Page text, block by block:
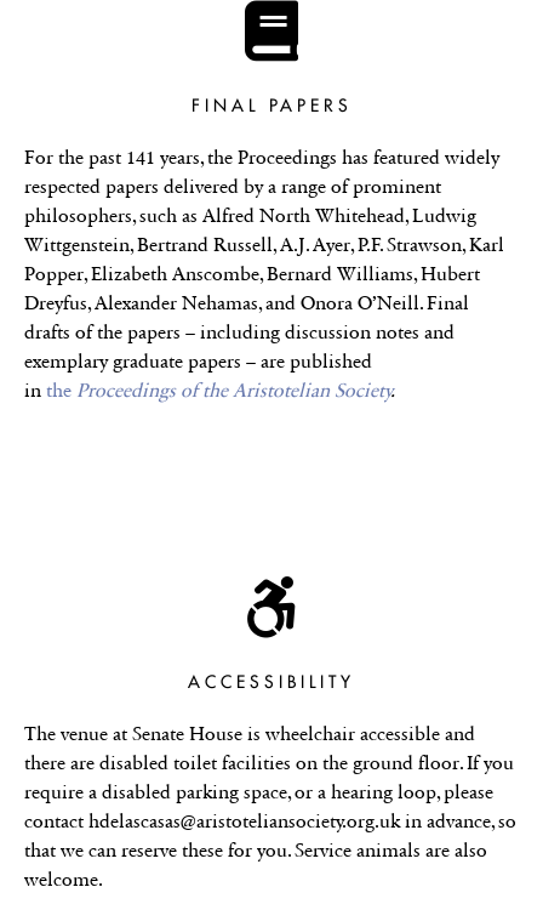
FINAL PAPERS
For the past 141 years, the Proceedings has featured widely
respected papers delivered by a range of prominent
philosophers, such as Alfred North Whitehead, Ludwig
Wittgenstein, Bertrand Russell, A.J. Ayer, P.F. Strawson, Karl
Popper, Elizabeth Anscombe, Bernard Williams, Hubert
Dreyfus, Alexander Nehamas, and Onora O’Neill. Final
drafts of the papers – including discussion notes and
exemplary graduate papers – are published
in the Proceedings of the Aristotelian Society.
ACCESSIBILITY
The venue at Senate House is wheelchair accessible and
there are disabled toilet facilities on the ground floor. If you
require a disabled parking space, or a hearing loop, please
contact hdelascasas@aristoteliansociety.org.uk in advance, so
that we can reserve these for you. Service animals are also
welcome.